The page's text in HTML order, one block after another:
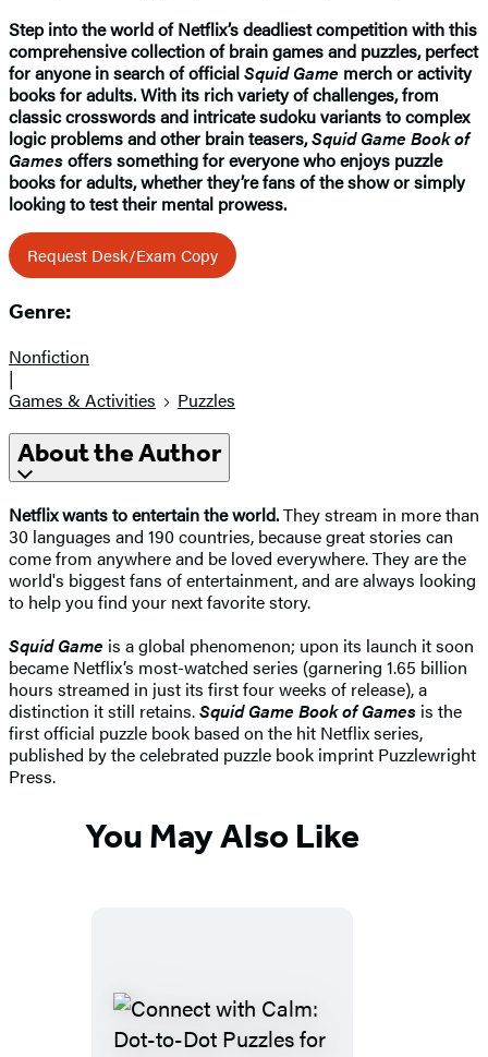
Step into the world of Netflix’s deadliest competition with this
comprehensive collection of brain games and puzzles, perfect
for anyone in search of officialSquid Game merch or activity
books for adults. With its rich variety of challenges, from
classic crosswords and intricate sudoku variants to complex
logic problems and other brain teasers,Squid Game Book of
Gamesoffers something for everyone who enjoys puzzle
books for adults, whether they’re fans of the show or simply
looking to test their mental prowess.
Request Desk/Exam Copy
Genre:
Nonfiction
|
Games & Activities
Puzzles
About the Author
Netflixwants to entertain the world.They stream in more than
30 languages and 190 countries, because great stories can
come from anywhere and be loved everywhere. They are the
world's biggest fans of entertainment, and are always looking
to help you find your next favorite story.
Squid Game is a global phenomenon; upon its launch it soon
became Netflix’s most-watched series (garnering 1.65 billion
hours streamed in just its first four weeks of release), a
distinction it still retains.Squid Game Book of Games is the
first official puzzle book based on the hit Netflix series,
published by the celebrated puzzle book imprint Puzzlewright
Press.
You May Also Like